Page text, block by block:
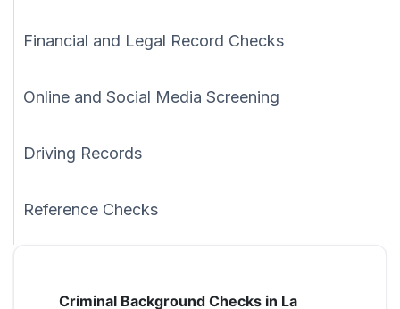
Financial and Legal Record Checks
Online and Social Media Screening
Driving Records
Reference Checks
Criminal Background Checks in La